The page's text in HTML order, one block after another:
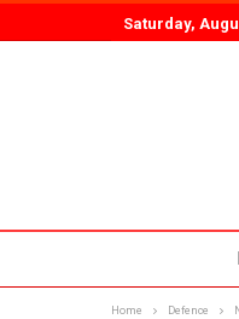
Saturday,
Home Defence